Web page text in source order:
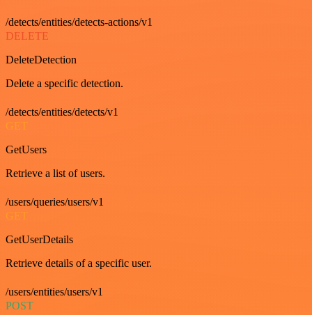
/detects/entities/detects-actions/v1
DELETE
DeleteDetection
Delete a specific detection.
/detects/entities/detects/v1
GET
GetUsers
Retrieve a list of users.
/users/queries/users/v1
GET
GetUserDetails
Retrieve details of a specific user.
/users/entities/users/v1
POST